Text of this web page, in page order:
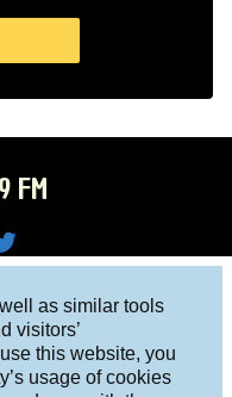
as similar tools
visitors’
this website, you
usage of cookies
FM
on